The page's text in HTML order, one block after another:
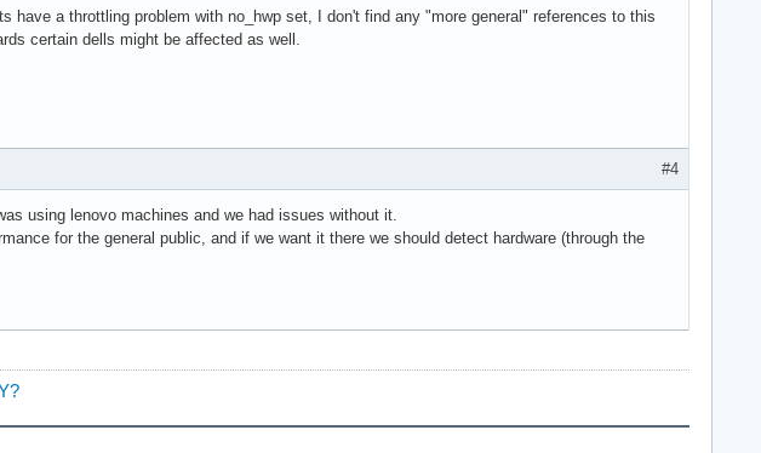
a throttling problem with no_hwp set, I don't find any "more general" references to this
certain dells might be affected as well.
#4
using lenovo machines and we had issues without it.
for the general public, and if we want it there we should detect hardware (through the